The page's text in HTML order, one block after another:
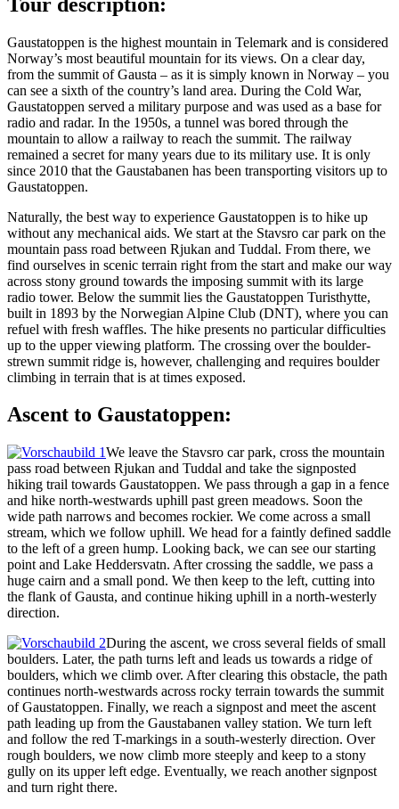
Gaustatoppen is the highest mountain in Telemark and is considered
Norway’s most beautiful mountain for its views. On a clear day,
from the summit of Gausta – as it is simply known in Norway – you
can see a sixth of the country’s land area. During the Cold War,
Gaustatoppen served a military purpose and was used as a base for
radio and radar. In the 1950s, a tunnel was bored through the
mountain to allow a railway to reach the summit. The railway
remained a secret for many years due to its military use. It is only
since 2010 that the Gaustabanen has been transporting visitors up to
Gaustatoppen.
Naturally, the best way to experience Gaustatoppen is to hike up
without any mechanical aids. We start at the Stavsro car park on the
mountain pass road between Rjukan and Tuddal. From there, we
find ourselves in scenic terrain right from the start and make our way
across stony ground towards the imposing summit with its large
radio tower. Below the summit lies the Gaustatoppen Turisthytte,
built in 1893 by the Norwegian Alpine Club (DNT), where you can
refuel with fresh waffles. The hike presents no particular difficulties
up to the upper viewing platform. The crossing over the boulder-
strewn summit ridge is, however, challenging and requires boulder
climbing in terrain that is at times exposed.
Ascent to Gaustatoppen:
We leave the Stavsro car park, cross the mountain
pass road between Rjukan and Tuddal and take the signposted
hiking trail towards Gaustatoppen. We pass through a gap in a fence
and hike north-westwards uphill past green meadows. Soon the
wide path narrows and becomes rockier. We come across a small
stream, which we follow uphill. We head for a faintly defined saddle
to the left of a green hump. Looking back, we can see our starting
point and Lake Heddersvatn. After crossing the saddle, we pass a
huge cairn and a small pond. We then keep to the left, cutting into
the flank of Gausta, and continue hiking uphill in a north-westerly
direction.
During the ascent, we cross several fields of small
boulders. Later, the path turns left and leads us towards a ridge of
boulders, which we climb over. After clearing this obstacle, the path
continues north-westwards across rocky terrain towards the summit
of Gaustatoppen. Finally, we reach a signpost and meet the ascent
path leading up from the Gaustabanen valley station. We turn left
and follow the red T-markings in a south-westerly direction. Over
rough boulders, we now climb more steeply and keep to a stony
gully on its upper left edge. Eventually, we reach another signpost
and turn right there.